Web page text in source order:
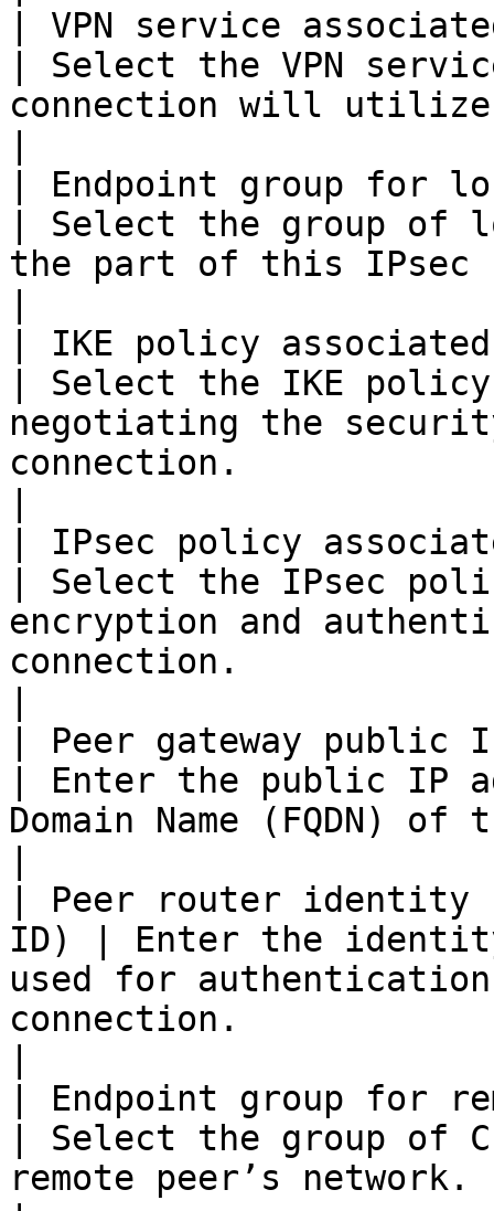
| VPN service
| Select the VPN
connection will
| Endpoint group for
| Select the group of
the part of this IPsec
| IKE policy
| Select the IKE
negotiating the
connection.
| IPsec policy
| Select the IPsec
encryption and
connection.
| Peer gateway public
| Enter the public IP
Domain Name (FQDN)
| Peer router identity
ID) | Enter the
used for
connection.
| Endpoint group for
| Select the group of
remote peer’s network.